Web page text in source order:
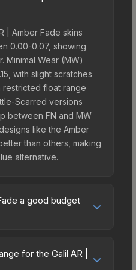
| Amber Fade skins
0.00-0.07, showing
Minimal Wear (MW)
with slight scratches
restricted float range
Scarred versions
between FN and MW
like the Amber
than others, making
alternative.
a good budget
affordably, it offers
without breaking the
for the Galil AR |